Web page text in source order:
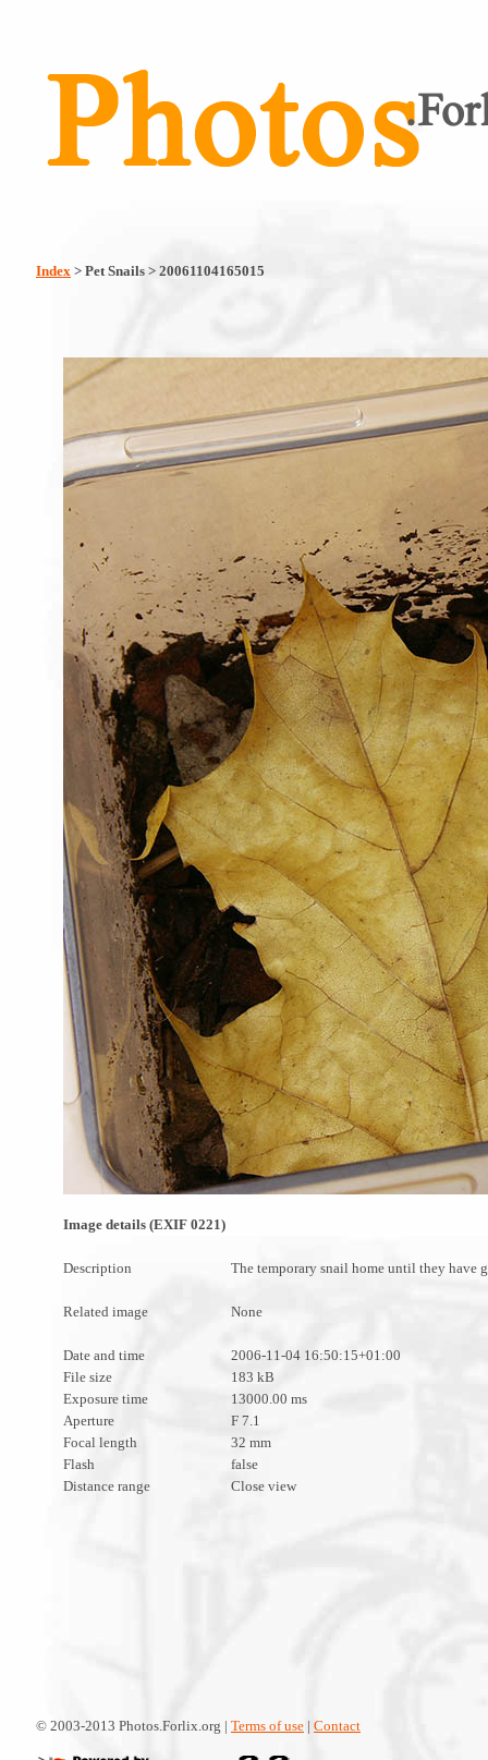
Index > Pet Snails > 20061104165015
Image details (EXIF 0221)
Description The temporary snail home until they have
Related image None
Date and time
2006-11-04 16:50:15+01:00
File size
183 kB
Exposure time
13000.00 ms
Aperture
F 7.1
Focal length
32 mm
Flash
false
Distance range
Close view
© 2003-2013 Photos.Forlix.org | Terms of use | Contact